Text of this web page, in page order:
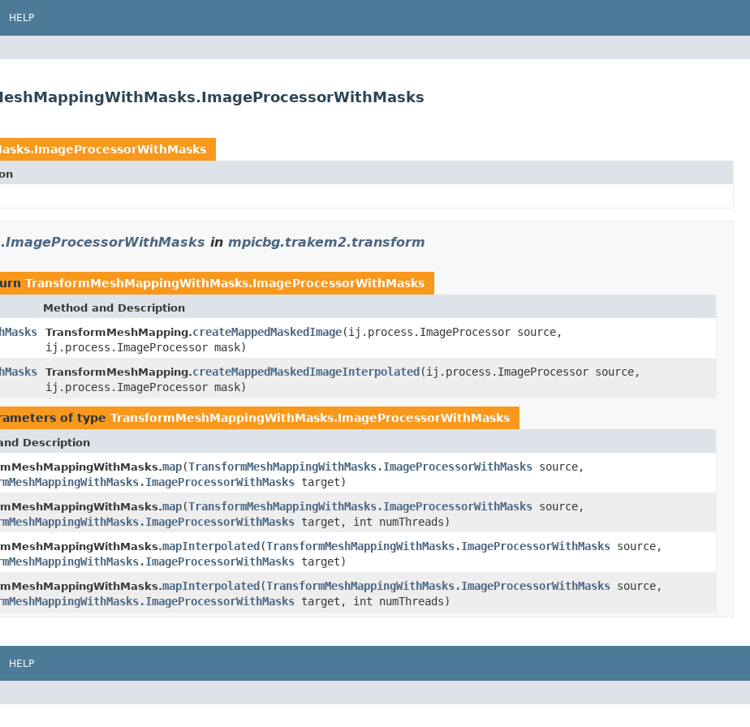
HELP
in mpicbg.trakem2.transform
TransformMeshMappingWithMasks.ImageProcessorWithMasks
Method and Description
TransformMeshMapping.createMappedMaskedImage(ij.process.ImageProcessor source,
ij.process.ImageProcessor mask)
TransformMeshMapping.createMappedMaskedImageInterpolated(ij.process.ImageProcessor source,
ij.process.ImageProcessor mask)
of type TransformMeshMappingWithMasks.ImageProcessorWithMasks
Description
map(TransformMeshMappingWithMasks.ImageProcessorWithMasks source,
target)
map(TransformMeshMappingWithMasks.ImageProcessorWithMasks source,
target, int numThreads)
mapInterpolated(TransformMeshMappingWithMasks.ImageProcessorWithMasks source,
target)
mapInterpolated(TransformMeshMappingWithMasks.ImageProcessorWithMasks source,
target, int numThreads)
HELP